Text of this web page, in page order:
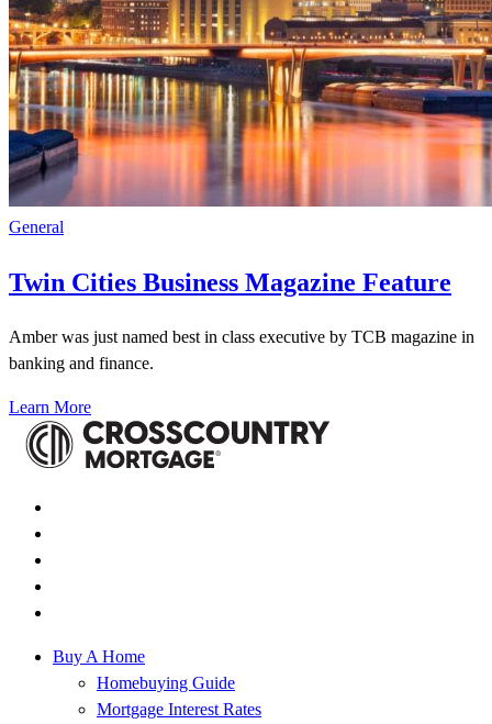
General
Twin Cities Business Magazine Feature
Amber was just named best in class executive by TCB magazine in
banking and finance.
Learn More
Buy A Home
Homebuying Guide
Mortgage Interest Rates